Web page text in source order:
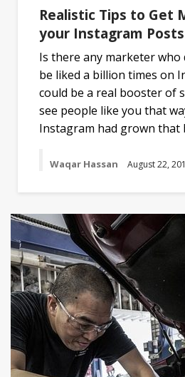
Realistic Tips to Get
your Instagram Posts
Is there any marketer who
be liked a billion times on
could be a real booster of
see people like you that
Instagram had grown that
Waqar Hassan August 22,